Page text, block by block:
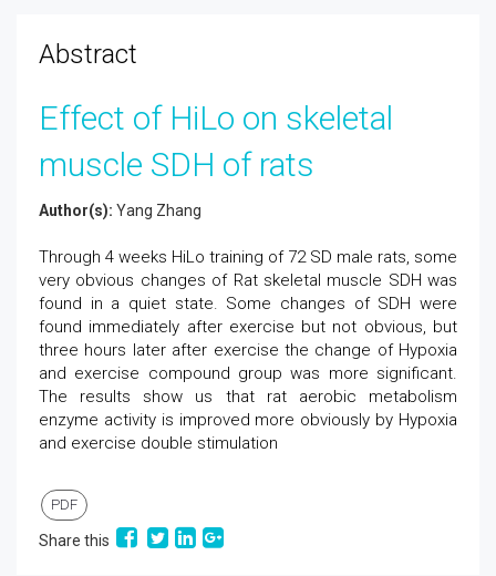
Abstract
Effect of HiLo on skeletal
muscle SDH of rats
Author(s): Yang Zhang
Through 4 weeks HiLo training of 72 SD male rats, some
very obvious changes of Rat skeletal muscle SDH was
found in a quiet state. Some changes of SDH were
found immediately after exercise but not obvious, but
three hours later after exercise the change of Hypoxia
and exercise compound group was more significant.
The results show us that rat aerobic metabolism
enzyme activity is improved more obviously by Hypoxia
and exercise double stimulation
PDF
Share this